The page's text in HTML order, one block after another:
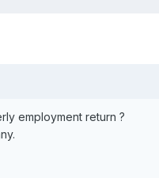
employment return ?